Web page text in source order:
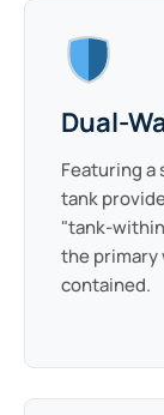
Dual-
Featuring a
tank
"tank-
the primary
contained.